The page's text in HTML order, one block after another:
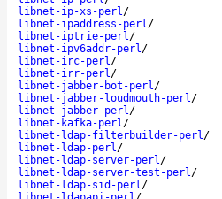
libnet-ip-xs-perl/
libnet-ipaddress-perl/
libnet-iptrie-perl/
libnet-ipv6addr-perl/
libnet-irc-perl/
libnet-irr-perl/
libnet-jabber-bot-perl/
libnet-jabber-loudmouth-perl/
libnet-jabber-perl/
libnet-kafka-perl/
libnet-ldap-filterbuilder-perl/
libnet-ldap-perl/
libnet-ldap-server-perl/
libnet-ldap-server-test-perl/
libnet-ldap-sid-perl/